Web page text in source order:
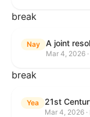
break
Nay
Mar 4, 2026
break
Yea 21st
Mar 4, 2026 ·